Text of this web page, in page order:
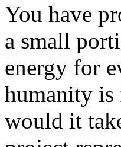
You have
a small
energy for
humanity is
would it